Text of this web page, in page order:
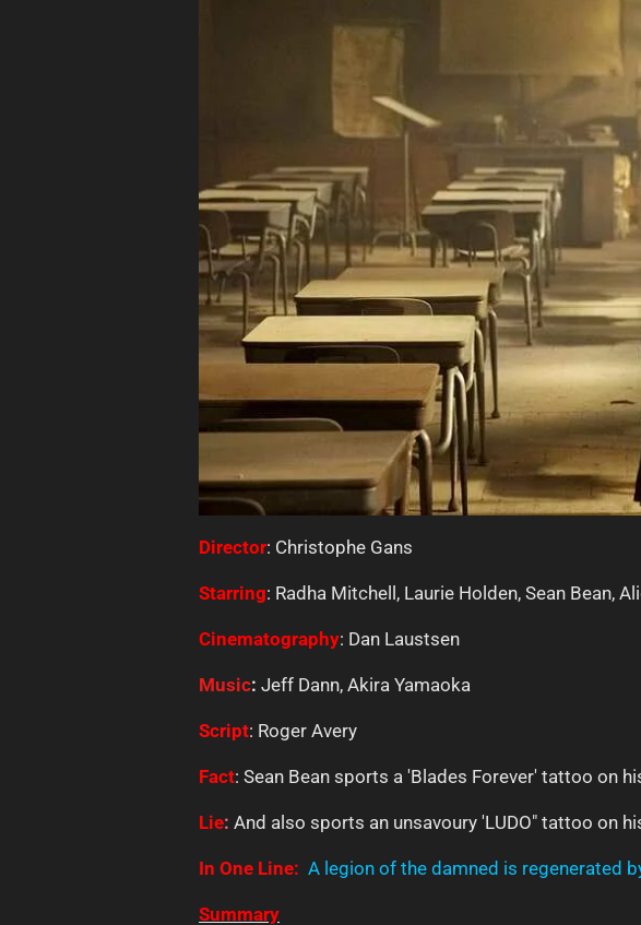
Director: Christophe Gans
Starring: Radha Mitchell, Laurie Holden, Sean Bean,
Cinematography: Dan Laustsen
Music: Jeff Dann, Akira Yamaoka
Script: Roger Avery
Fact: Sean Bean sports a 'Blades Forever' tattoo on
Lie: And also sports an unsavoury 'LUDO" tattoo on
In One Line: A legion of the damned is regenerated
Summary